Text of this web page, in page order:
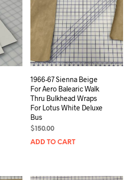
1966-67 Sienna Beige
For Aero Balearic Walk
Thru Bulkhead Wraps
For Lotus White Deluxe
Bus
$150.00
ADD TO CART